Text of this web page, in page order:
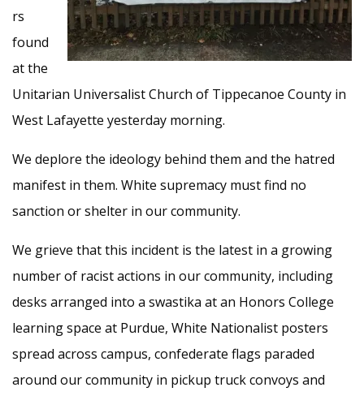
rs
found
at the
Unitarian Universalist Church of Tippecanoe County in
West Lafayette yesterday morning.
We deplore the ideology behind them and the hatred
manifest in them. White supremacy must find no
sanction or shelter in our community.
We grieve that this incident is the latest in a growing
number of racist actions in our community, including
desks arranged into a swastika at an Honors College
learning space at Purdue, White Nationalist posters
spread across campus, confederate flags paraded
around our community in pickup truck convoys and